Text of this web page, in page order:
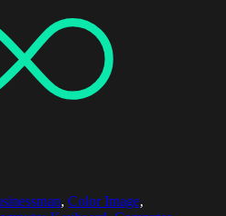
, Color Image,